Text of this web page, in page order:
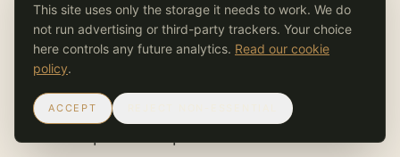
day case. The first two weeks were a
diagnostic that surfaced the definition,
decision-rights, and process debt sitting
under three target workflows. The next four
This site uses only the storage it needs to work. We do
not run advertising or third-party trackers. Your choice
here controls any future analytics. Read our cookie
policy.
ACCEPT